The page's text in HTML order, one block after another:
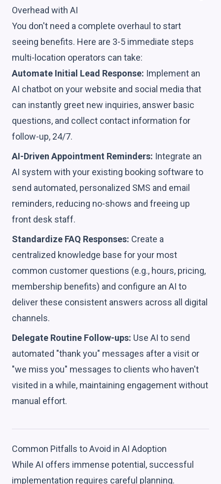
Overhead with AI
You don't need a complete overhaul to start
seeing benefits. Here are 3-5 immediate steps
multi-location operators can take:
Automate Initial Lead Response: Implement an
AI chatbot on your website and social media that
can instantly greet new inquiries, answer basic
questions, and collect contact information for
follow-up, 24/7.
AI-Driven Appointment Reminders: Integrate an
AI system with your existing booking software to
send automated, personalized SMS and email
reminders, reducing no-shows and freeing up
front desk staff.
Standardize FAQ Responses: Create a
centralized knowledge base for your most
common customer questions (e.g., hours, pricing,
membership benefits) and configure an AI to
deliver these consistent answers across all digital
channels.
Delegate Routine Follow-ups: Use AI to send
automated "thank you" messages after a visit or
"we miss you" messages to clients who haven't
visited in a while, maintaining engagement without
manual effort.
Common Pitfalls to Avoid in AI Adoption
While AI offers immense potential, successful
implementation requires careful planning.